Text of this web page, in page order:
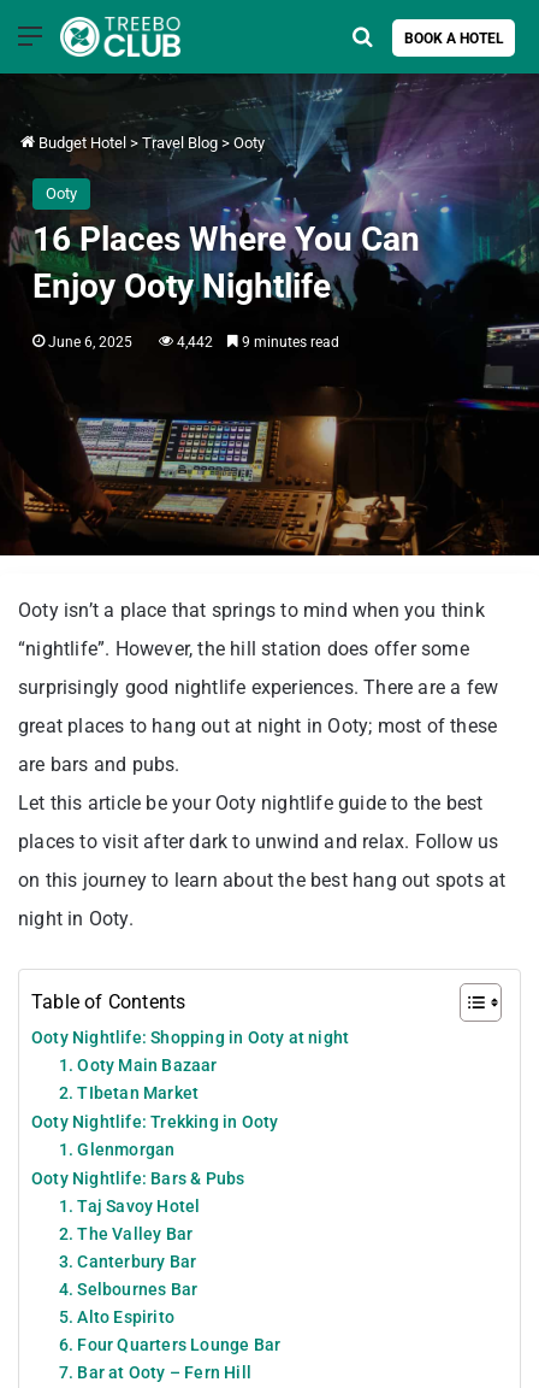
Menu BOOK A HOTEL
Search for
Budget Hotel > Travel Blog > Ooty
Ooty
16 Places Where You Can
Enjoy Ooty Nightlife
June 6, 2025 4,442 9 minutes read
Ooty isn’t a place that springs to mind when you think
“nightlife”. However, the hill station does offer some
surprisingly good nightlife experiences. There are a few
great places to hang out at night in Ooty; most of these
are bars and pubs.
Let this article be your Ooty nightlife guide to the best
places to visit after dark to unwind and relax. Follow us
on this journey to learn about the best hang out spots at
night in Ooty.
Table of Contents
Ooty Nightlife: Shopping in Ooty at night
1. Ooty Main Bazaar
2. TIbetan Market
Ooty Nightlife: Trekking in Ooty
1. Glenmorgan
Ooty Nightlife: Bars & Pubs
1. Taj Savoy Hotel
2. The Valley Bar
3. Canterbury Bar
4. Selbournes Bar
5. Alto Espirito
6. Four Quarters Lounge Bar
7. Bar at Ooty – Fern Hill